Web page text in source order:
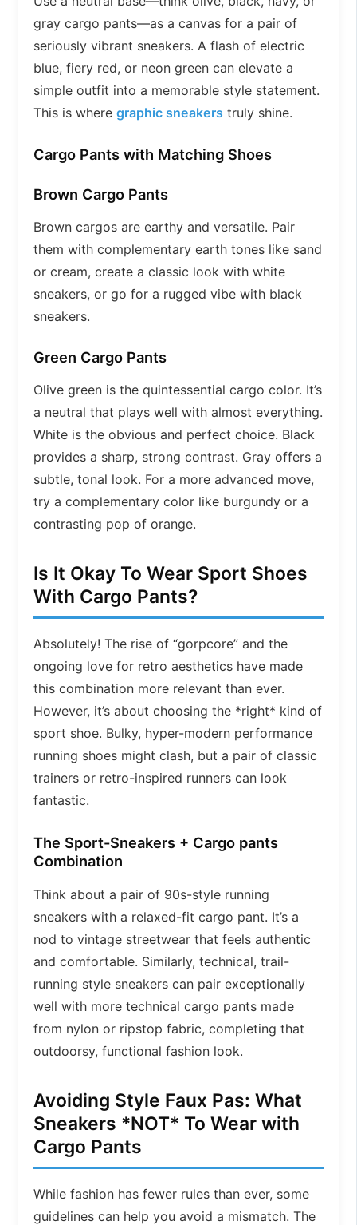
gray cargo pants—as a canvas for a pair of
seriously vibrant sneakers. A flash of electric
blue, fiery red, or neon green can elevate a
simple outfit into a memorable style statement.
This is wheregraphic sneakers truly shine.
Cargo Pants with Matching Shoes
Brown Cargo Pants
Brown cargos are earthy and versatile. Pair
them with complementary earth tones like sand
or cream, create a classic look with white
sneakers, or go for a rugged vibe with black
sneakers.
Green Cargo Pants
Olive green is the quintessential cargo color. It’s
a neutral that plays well with almost everything.
White is the obvious and perfect choice. Black
provides a sharp, strong contrast. Gray offers a
subtle, tonal look. For a more advanced move,
try a complementary color like burgundy or a
contrasting pop of orange.
Is It Okay To Wear Sport Shoes
With Cargo Pants?
Absolutely! The rise of “gorpcore” and the
ongoing love for retro aesthetics have made
this combination more relevant than ever.
However, it’s about choosing the *right* kind of
sport shoe. Bulky, hyper-modern performance
running shoes might clash, but a pair of classic
trainers or retro-inspired runners can look
fantastic.
The Sport-Sneakers + Cargo pants
Combination
Think about a pair of 90s-style running
sneakers with a relaxed-fit cargo pant. It’s a
nod to vintage streetwear that feels authentic
and comfortable. Similarly, technical, trail-
running style sneakers can pair exceptionally
well with more technical cargo pants made
from nylon or ripstop fabric, completing that
outdoorsy, functional fashion look.
Avoiding Style Faux Pas: What
Sneakers *NOT* To Wear with
Cargo Pants
While fashion has fewer rules than ever, some
guidelines can help you avoid a mismatch. The